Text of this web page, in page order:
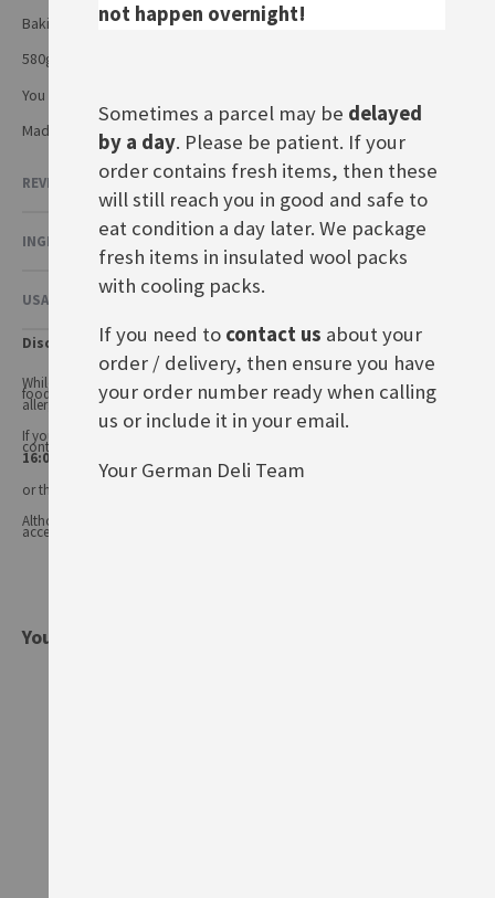
Baking mix for a traditional German cheese cake
580g
You also need: 250g soft butter, 4 eggs, 500g quark, 300g yoghurt
Made by Dr.August Oetker Nahrungsmittel KG In Germany
REVIEWS
INGREDIENTS & NUTRITIONAL VALUE
USAGE & OTHER INFORMATION
Disclaimer
While every care has been taken to ensure product information is correct,
food products are constantly being reformulated, so ingredients and
allergens may change.
If you have any queries, or you'd like advice on any of our products, please
contact our
16:00 or email: info@germandeli.co.uk )
or the product manufacturer.
Although product information is regularly updated, we are unable to
accept liability for any incorrect information.
You might also be interested
not happen overnight!
Sometimes a parcel may be delayed
by a day. Please be patient. If your
order contains fresh items, then these
will still reach you in good and safe to
eat condition a day later. We package
fresh items in insulated wool packs
with cooling packs.
If you need to contact us about your
order / delivery, then ensure you have
your order number ready when calling
us or include it in your email.
Your German Deli Team